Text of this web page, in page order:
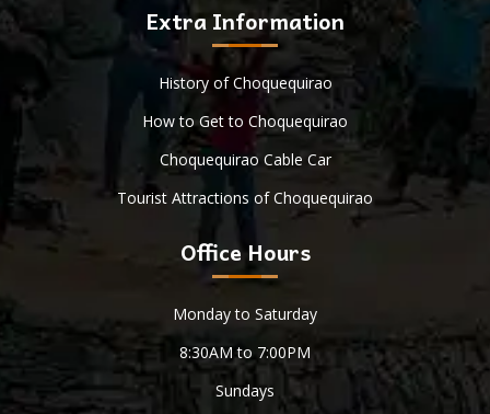
Extra Information
History of Choquequirao
How to Get to Choquequirao
Choquequirao Cable Car
Tourist Attractions of Choquequirao
Office Hours
Monday to Saturday
8:30AM to 7:00PM
Sundays